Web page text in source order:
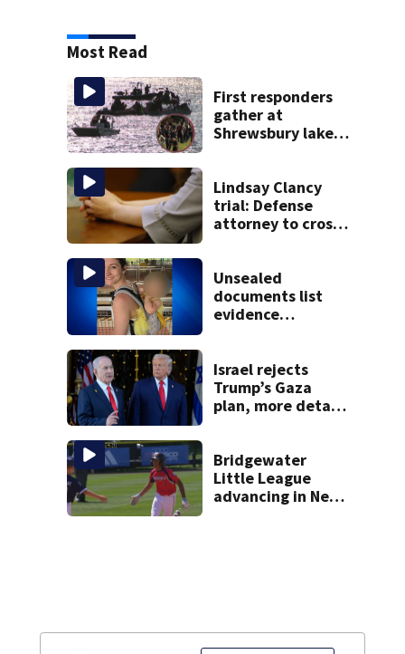
Most Read
First responders
gather at
Shrewsbury lake
Lindsay Clancy
trial: Defense
attorney to cross-
Unsealed
documents list
evidence
accused of killing
her 3 kids
Israel rejects
Trump’s Gaza
plan, more details
and other Mideast
news
Bridgewater
Little League
advancing in New